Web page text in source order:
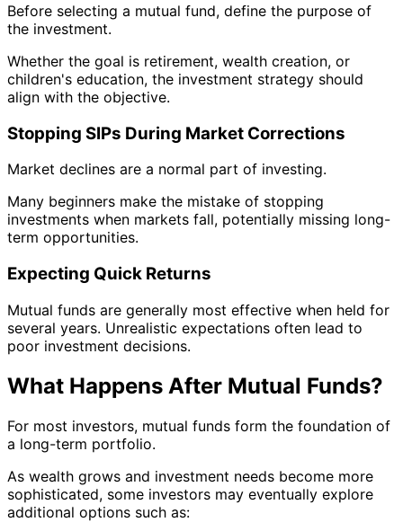
Before selecting a mutual fund, define the purpose of
the investment.
Whether the goal is retirement, wealth creation, or
children's education, the investment strategy should
align with the objective.
Stopping SIPs During Market Corrections
Market declines are a normal part of investing.
Many beginners make the mistake of stopping
investments when markets fall, potentially missing long-
term opportunities.
Expecting Quick Returns
Mutual funds are generally most effective when held for
several years. Unrealistic expectations often lead to
poor investment decisions.
What Happens After Mutual Funds?
For most investors, mutual funds form the foundation of
a long-term portfolio.
As wealth grows and investment needs become more
sophisticated, some investors may eventually explore
additional options such as: